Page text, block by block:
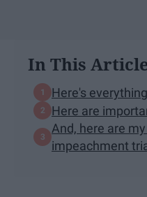
In This
Here's
Here are
And, here are
impeachment